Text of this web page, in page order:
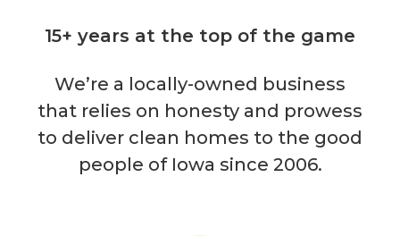
15+ years at the top of the game
We’re a locally-owned business
that relies on honesty and prowess
to deliver clean homes to the good
people of Iowa since 2006.